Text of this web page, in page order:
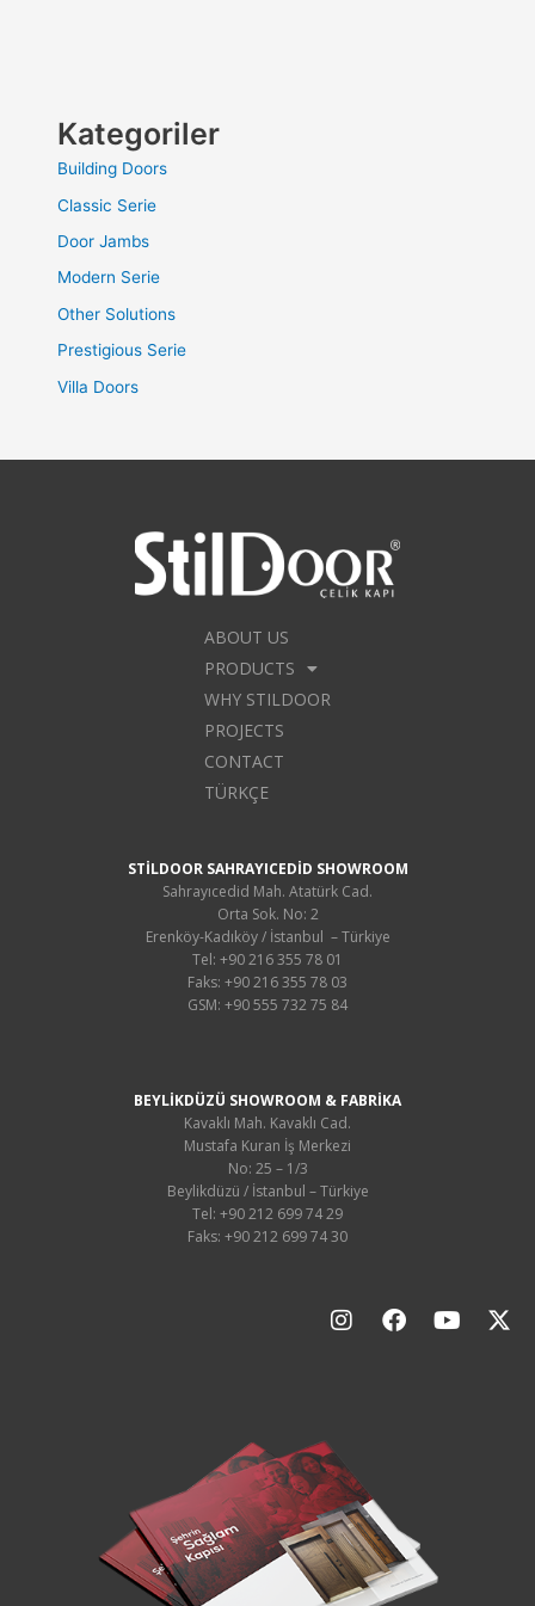
Kategoriler
Building Doors
Classic Serie
Door Jambs
Modern Serie
Other Solutions
Prestigious Serie
Villa Doors
ABOUT US
PRODUCTS
WHY STILDOOR
PROJECTS
CONTACT
TÜRKÇE
STİLDOOR SAHRAYICEDİD SHOWROOM
Sahrayıcedid Mah. Atatürk Cad.
Orta Sok. No: 2
Erenköy-Kadıköy / İstanbul – Türkiye
Tel: +90 216 355 78 01
Faks: +90 216 355 78 03
GSM: +90 555 732 75 84
BEYLİKDÜZÜ SHOWROOM & FABRİKA
Kavaklı Mah. Kavaklı Cad.
Mustafa Kuran İş Merkezi
No: 25 – 1/3
Beylikdüzü / İstanbul – Türkiye
Tel: +90 212 699 74 29
Faks: +90 212 699 74 30